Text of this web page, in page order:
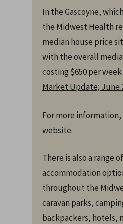
In the Gascoyne,
the Midwest Health
median house price
with the overall
costing $650 per
Market Update; June
For more
website.
There is also a range
accommodation
throughout the
caravan parks,
backpackers, hotels,